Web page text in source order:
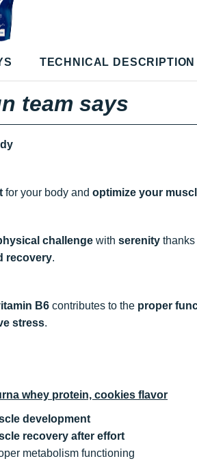
TECHNICAL DESCRIPTION
team says
for your body and optimize your
challenge with serenity thanks
recovery.
B6 contributes to the proper
stress.
whey protein, cookies flavor
development
recovery after effort
metabolism functioning